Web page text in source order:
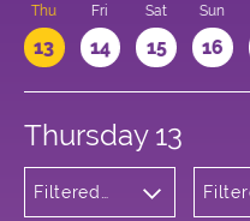
Thu
13
Fri
14
Sat
15
Sun
16
Thursday 13
Filtered